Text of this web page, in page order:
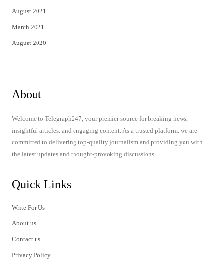
August 2021
March 2021
August 2020
About
Welcome to Telegraph247, your premier source for breaking news,
insightful articles, and engaging content. As a trusted platform, we are
committed to delivering top-quality journalism and providing you with
the latest updates and thought-provoking discussions.
Quick Links
Write For Us
About us
Contact us
Privacy Policy